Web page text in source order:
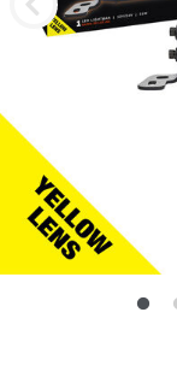
Previous